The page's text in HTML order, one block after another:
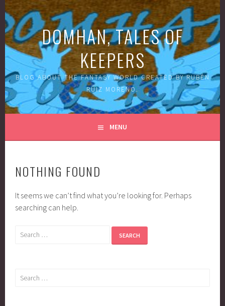
Skip
to
content
DOMHAN, TALES OF
KEEPERS
BLOG ABOUT THE FANTASY WORLD CREATED BY RUBÉN
RUIZ MORENO.
MENU
NOTHING FOUND
It seems we can’t find what you’re looking for. Perhaps
searching can help.
Search
Search